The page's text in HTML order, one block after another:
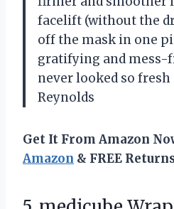
facelift (without the
off the mask in one
gratifying and mess-
never looked so
Reynolds
Get It From Amazon
Amazon & FREE